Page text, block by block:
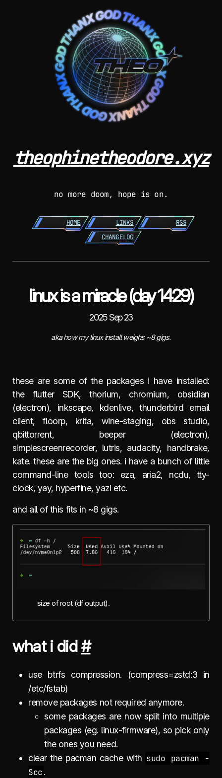
theophinetheodore.xyz
no more doom, hope is on.
HOME LINKS
RSS
CHANGELOG
linux is a miracle (day 1429)
2025 Sep 23
aka how my linux install weighs ~8 gigs.
these are some of the packages i have installed:
the flutter SDK, thorium, chromium, obsidian
(electron), inkscape, kdenlive, thunderbird email
client, floorp, krita, wine-staging, obs studio,
qbittorrent, beeper (electron),
simplescreenrecorder, lutris, audacity, handbrake,
kate. these are the big ones. i have a bunch of little
command-line tools too: eza, aria2, ncdu, tty-
clock, yay, hyperfine, yazi etc.
and all of this fits in ~8 gigs.
size of root (df output).
what i did#
use btrfs compression. (compress=zstd:3 in
/etc/fstab)
remove packages not required anymore.
some packages are now split into multiple
packages (eg. linux-firmware), so pick only
the ones you need.
clear the pacman cache with sudo pacman -
Scc.